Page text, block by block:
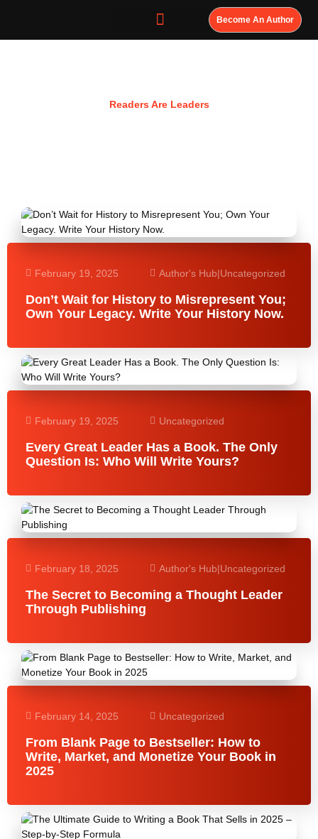
Become An Author
Readers Are Leaders
February 19, 2025 Author's Hub|Uncategorized
Don’t Wait for History to Misrepresent You;
Own Your Legacy. Write Your History Now.
February 19, 2025 Uncategorized
Every Great Leader Has a Book. The Only
Question Is: Who Will Write Yours?
February 18, 2025 Author's Hub|Uncategorized
The Secret to Becoming a Thought Leader
Through Publishing
February 14, 2025 Uncategorized
From Blank Page to Bestseller: How to
Write, Market, and Monetize Your Book in
2025